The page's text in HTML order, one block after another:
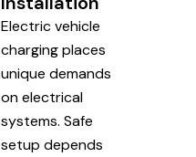
Electric vehicle
charging places
unique demands
on electrical
systems. Safe
setup depends